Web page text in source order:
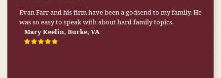
Evan Farr and his firm have been a godsend to my family. He
was so easy to speak with about hard family topics.
Mary Keelin, Burke, VA